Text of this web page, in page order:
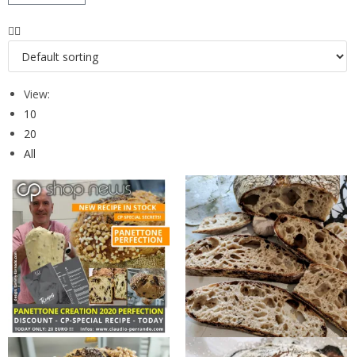
View:
10
20
All